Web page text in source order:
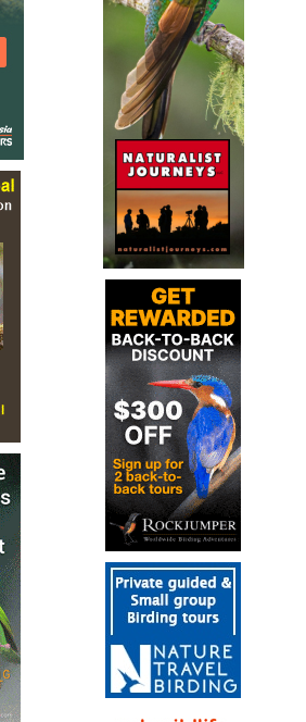
map
cetti
bird, Cetti's warbler
is a skulking bird and can prove very
makes its presence known with
the first glimpse will probably be
warbler with short wings and a
for cover. It is one of the UK's
first breeding here in 1973.
Cettia castaneocoronata
tailless small ground-dweller;
white eyering, deep cinnamon-
throat is unique and unmistakable.
Cettia castaneocoronata
map
Cettia brunnifrons
warbler (Cettia brunnifrons) is a
(family Cettiidae).
Cettia brunnifrons
map
Hemitesia neumanni